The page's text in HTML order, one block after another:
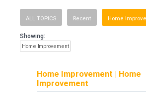
ALL TOPICS Recent Home
Showing:
Home Improvement
Home Improvement | Home
Improvement